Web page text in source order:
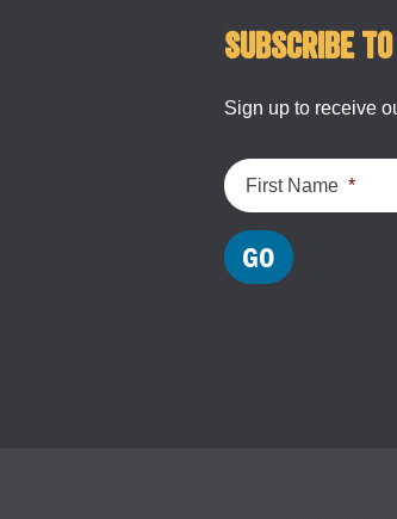
Subscribe
Sign up to receive
First Name *